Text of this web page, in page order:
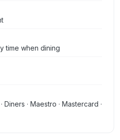
time when dining
Diners · Maestro · Mastercard ·